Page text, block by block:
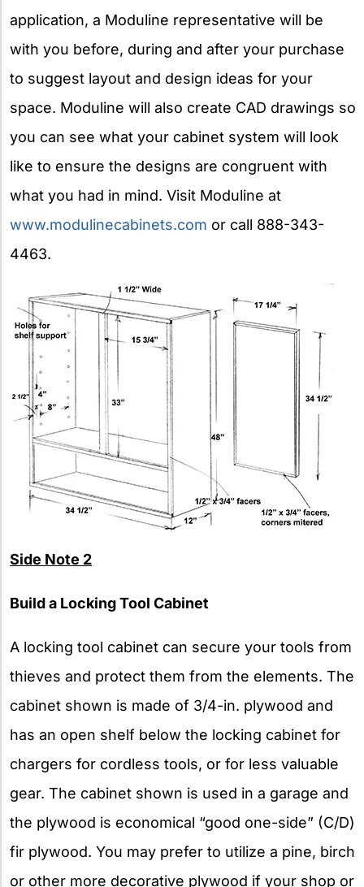
application, a Moduline representative will be
with you before, during and after your purchase
to suggest layout and design ideas for your
space. Moduline will also create CAD drawings so
you can see what your cabinet system will look
like to ensure the designs are congruent with
what you had in mind. Visit Moduline at
www.modulinecabinets.com or call 888-343-
4463.
Side Note 2
Build a Locking Tool Cabinet
A locking tool cabinet can secure your tools from
thieves and protect them from the elements. The
cabinet shown is made of 3/4-in. plywood and
has an open shelf below the locking cabinet for
chargers for cordless tools, or for less valuable
gear. The cabinet shown is used in a garage and
the plywood is economical “good one-side” (C/D)
fir plywood. You may prefer to utilize a pine, birch
or other more decorative plywood if your shop or